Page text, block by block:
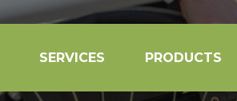
SERVICES PRODUCTS